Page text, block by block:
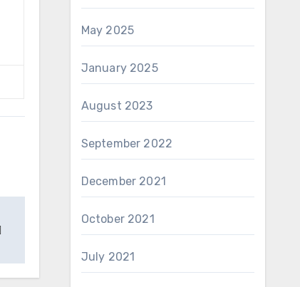
May 2025
January 2025
August 2023
September 2022
December 2021
October 2021
July 2021